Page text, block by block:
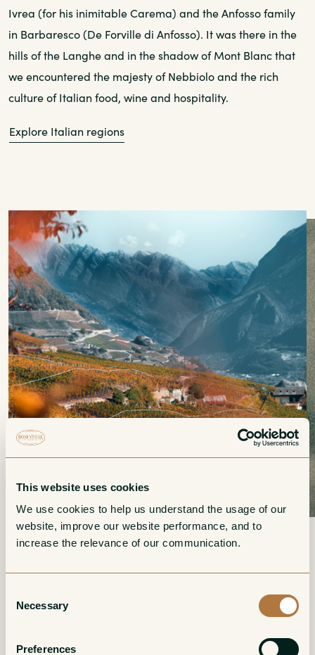
This website uses cookies
We use cookies to help us understand the usage of our
website, improve our website performance, and to
increase the relevance of our communication.
Selection
Necessary
Preferences
Ivrea (for his inimitable Carema) and the Anfosso family
in Barbaresco (De Forville di Anfosso). It was there in the
hills of the Langhe and in the shadow of Mont Blanc that
we encountered the majesty of Nebbiolo and the rich
culture of Italian food, wine and hospitality.
Explore Italian regions
Switzerland
as our point of entry and departure when beginning and
traversing the roads of Switzerland on our way to Alsace